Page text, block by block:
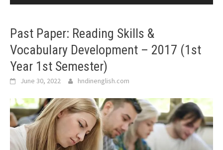
Past Paper: Reading Skills &
Vocabulary Development – 2017 (1st
Year 1st Semester)
June 30, 2022 hndinenglish.com